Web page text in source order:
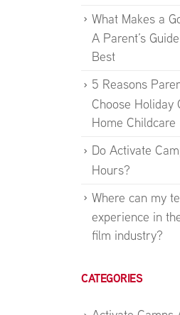
What Makes a
A Parent’s
Best
5 Reasons
Choose Holiday
Home Childcare
Do Activate
Hours?
Where can my
experience in
film industry?
CATEGORIES